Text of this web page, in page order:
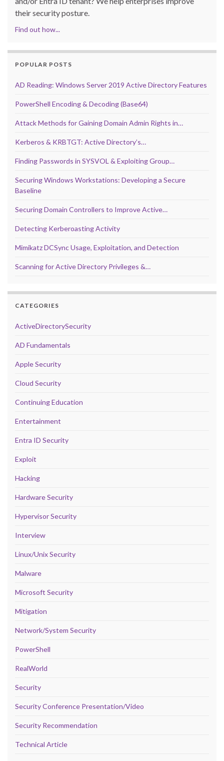
their security posture.
Find out how...
POPULAR POSTS
AD Reading: Windows Server 2019 Active Directory Features
PowerShell Encoding & Decoding (Base64)
Attack Methods for Gaining Domain Admin Rights in…
Kerberos & KRBTGT: Active Directory’s…
Finding Passwords in SYSVOL & Exploiting Group…
Securing Windows Workstations: Developing a Secure
Baseline
Securing Domain Controllers to Improve Active…
Detecting Kerberoasting Activity
Mimikatz DCSync Usage, Exploitation, and Detection
Scanning for Active Directory Privileges &…
CATEGORIES
ActiveDirectorySecurity
AD Fundamentals
Apple Security
Cloud Security
Continuing Education
Entertainment
Entra ID Security
Exploit
Hacking
Hardware Security
Hypervisor Security
Interview
Linux/Unix Security
Malware
Microsoft Security
Mitigation
Network/System Security
PowerShell
RealWorld
Security
Security Conference Presentation/Video
Security Recommendation
Technical Article